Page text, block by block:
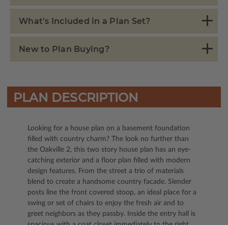
What's Included in a Plan Set?
New to Plan Buying?
PLAN DESCRIPTION
Looking for a house plan on a basement foundation
filled with country charm? The look no further than
the Oakville 2, this two story house plan has an eye-
catching exterior and a floor plan filled with modern
design features. From the street a trio of materials
blend to create a handsome country facade. Slender
posts line the front covered stoop, an ideal place for a
swing or set of chairs to enjoy the fresh air and to
greet neighbors as they passby. Inside the entry hall is